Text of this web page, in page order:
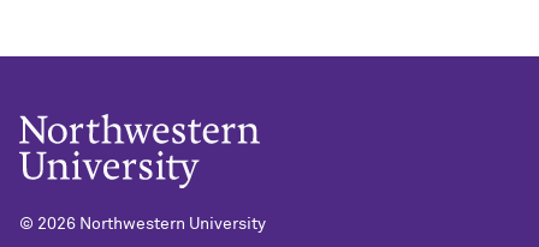
© 2026 Northwestern University